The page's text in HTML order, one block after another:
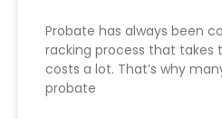
Probate has always been
racking process that
costs a lot. That’s why
probate